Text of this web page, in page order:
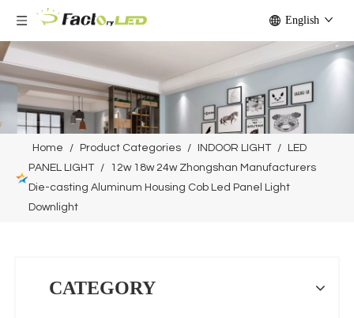
English
Home / Product Categories / INDOOR LIGHT /
LED
PANEL LIGHT
/
12w 18w 24w Zhongshan Manufacturers
Die-casting Aluminum Housing Cob Led Panel Light
Downlight
CATEGORY